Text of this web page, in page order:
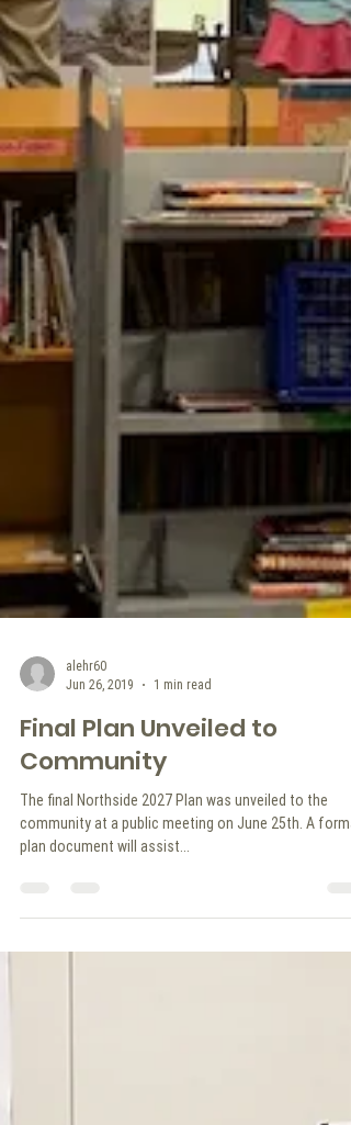
alehr60
Jun 26, 2019
1 min read
Final Plan Unveiled to
Community
plan document will assist...